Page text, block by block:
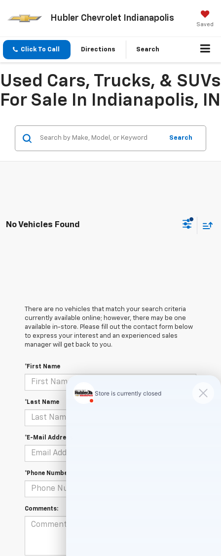
Hubler Chevrolet Indianapolis
Saved
Click To Call Directions Search
Used Cars, Trucks, & SUVs
For Sale In Indianapolis, IN
Search
No Vehicles Found
There are no vehicles that match your search criteria
currently available online; however, there may be one
available in-store. Please fill out the contact form below
to express your interest and an experienced sales
manager will get back to you.
*First Name
*Last Name
*E-Mail Address
*Phone Number
Comments: